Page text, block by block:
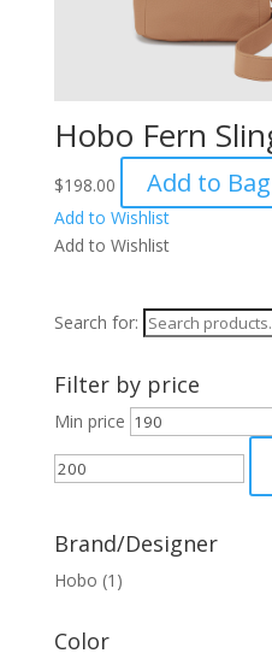
Hobo Fern
$198.00 Add to Bag
Add to Wishlist
Add to Wishlist
Search for:
Filter by price
Min price
Brand/Designer
Hobo (1)
Color